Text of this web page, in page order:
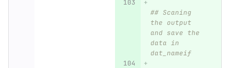
## Scaning
the output
and save the
data in
dat_nameif